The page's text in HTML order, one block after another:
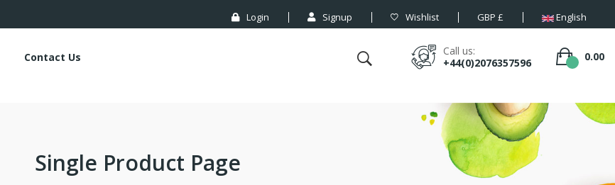
Login Signup Wishlist GBP £ English
Contact Us
Call us:
+44(0)2076357596
0.00
Single Product Page